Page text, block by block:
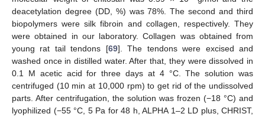
deacetylation degree (DD, %) was 78%. The second and third
biopolymers were silk fibroin and collagen, respectively. They
were obtained in our laboratory. Collagen was obtained from
young rat tail tendons [69]. The tendons were excised and
washed once in distilled water. After that, they were dissolved in
0.1 M acetic acid for three days at 4 °C. The solution was
centrifuged (10 min at 10,000 rpm) to get rid of the undissolved
parts. After centrifugation, the solution was frozen (−18 °C) and
lyophilized (−55 °C, 5 Pa for 48 h, ALPHA 1–2 LD plus, CHRIST,